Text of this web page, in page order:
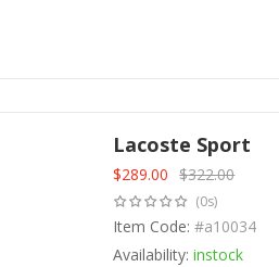
Lacoste Sport
Original
price
was:
$322.00.
$289.00
Current
price
is:
$289.00.
$322.00
(0s)
Item Code: #a10034
Availability: instock